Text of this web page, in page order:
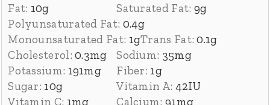
Fat: 10g Saturated Fat: 9g
Polyunsaturated Fat: 0.4g
Monounsaturated Fat: 1gTrans Fat:0.1g
Cholesterol:0.3mg Sodium: 35mg
Potassium: 191mg Fiber: 1g
Sugar: 10g Vitamin A: 42IU
Vitamin C: 1mg Calcium: 91mg